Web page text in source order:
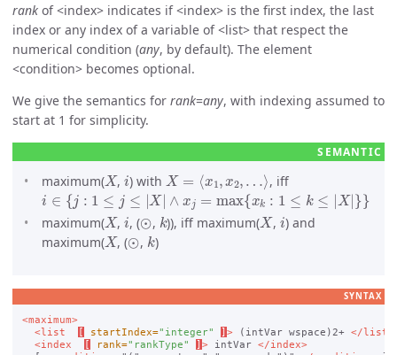
rank of index indicates if index
is the first index, the last
index or any index of a variable of
list
that respect the
numerical condition (any, by default). The element
condition
becomes optional.
We give the semantics for rank=any, with indexing assumed to
start at 1 for simplicity.
maximum(
X
,
i
) with
X= 1
, iff
i∈{j:1≤j≤|X|∧xj=max{ xk:1≤k≤|X|}}
maximum(
X
,
i
, (
⊙
,
k
)), iff maximum(
X
,
i
) and
maximum(
X
, (
⊙
,
k
)
SYNTAX
<maximum>
<list
startIndex="integer" > (intVar wspace)2+ </list>
<index
rank="rankType" > intVar </index>